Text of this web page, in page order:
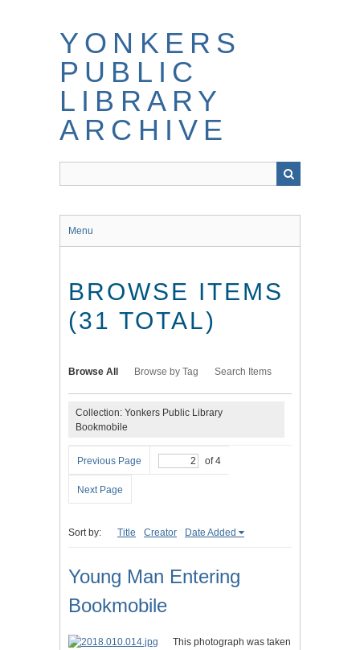
YONKERS
PUBLIC
LIBRARY
ARCHIVE
Menu
BROWSE ITEMS
(31 TOTAL)
Browse All Browse by Tag Search Items
Collection: Yonkers Public Library
Bookmobile
Previous Page of 4
Next Page
Sort by: Title Creator Date Added
Young Man Entering
Bookmobile
This photograph was taken